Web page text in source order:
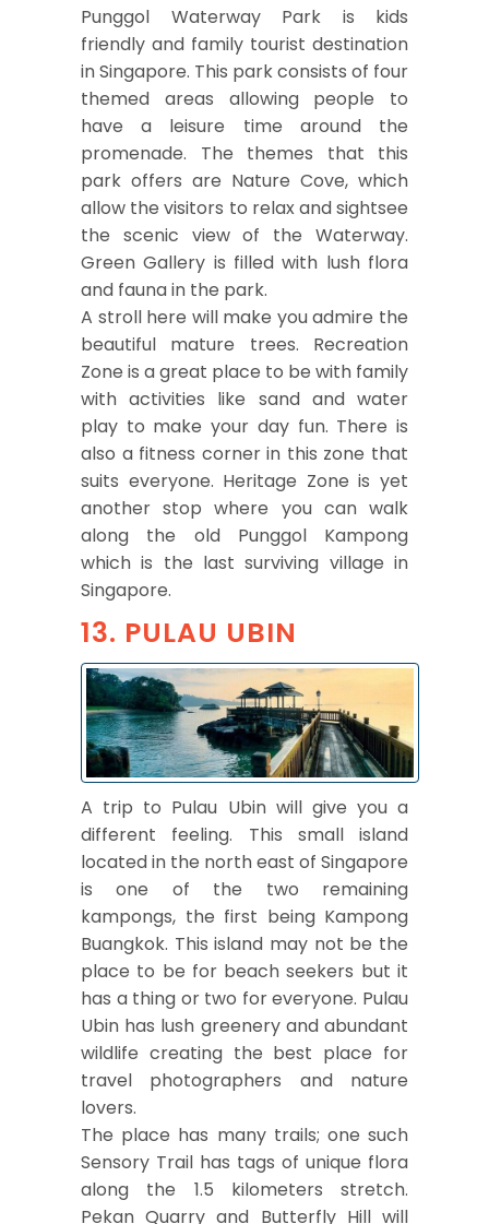
Punggol Waterway Park is kids
friendly and family tourist destination
in Singapore. This park consists of four
themed areas allowing people to
have a leisure time around the
promenade. The themes that this
park offers are Nature Cove, which
allow the visitors to relax and sightsee
the scenic view of the Waterway.
Green Gallery is filled with lush flora
and fauna in the park.
A stroll here will make you admire the
beautiful mature trees. Recreation
Zone is a great place to be with family
with activities like sand and water
play to make your day fun. There is
also a fitness corner in this zone that
suits everyone. Heritage Zone is yet
another stop where you can walk
along the old Punggol Kampong
which is the last surviving village in
Singapore.
13. PULAU UBIN
A trip to Pulau Ubin will give you a
different feeling. This small island
located in the north east of Singapore
is one of the two remaining
kampongs, the first being Kampong
Buangkok. This island may not be the
place to be for beach seekers but it
has a thing or two for everyone. Pulau
Ubin has lush greenery and abundant
wildlife creating the best place for
travel photographers and nature
lovers.
The place has many trails; one such
Sensory Trail has tags of unique flora
along the 1.5 kilometers stretch.
Pekan Quarry and Butterfly Hill will